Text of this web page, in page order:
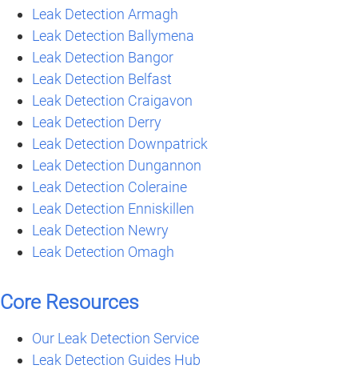
Leak Detection Armagh
Leak Detection Ballymena
Leak Detection Bangor
Leak Detection Belfast
Leak Detection Craigavon
Leak Detection Derry
Leak Detection Downpatrick
Leak Detection Dungannon
Leak Detection Coleraine
Leak Detection Enniskillen
Leak Detection Newry
Leak Detection Omagh
Core Resources
Our Leak Detection Service
Leak Detection Guides Hub